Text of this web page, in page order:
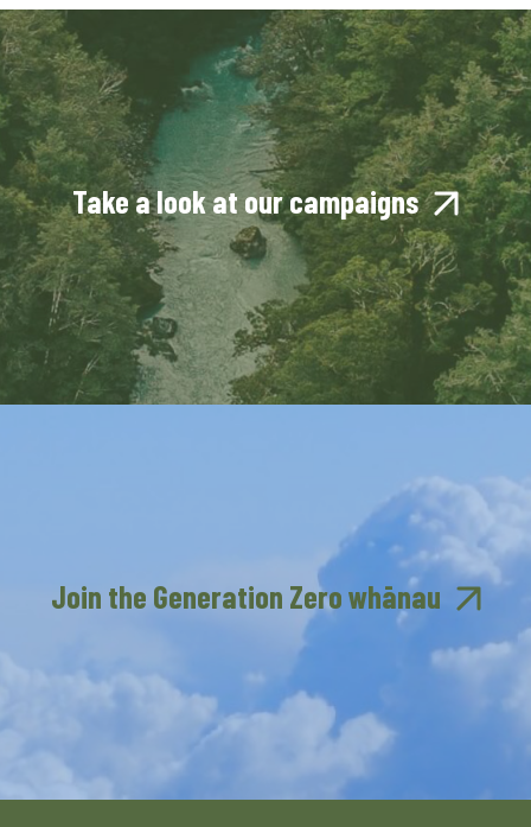
Take a look at our campaigns
Join the Generation Zero whānau